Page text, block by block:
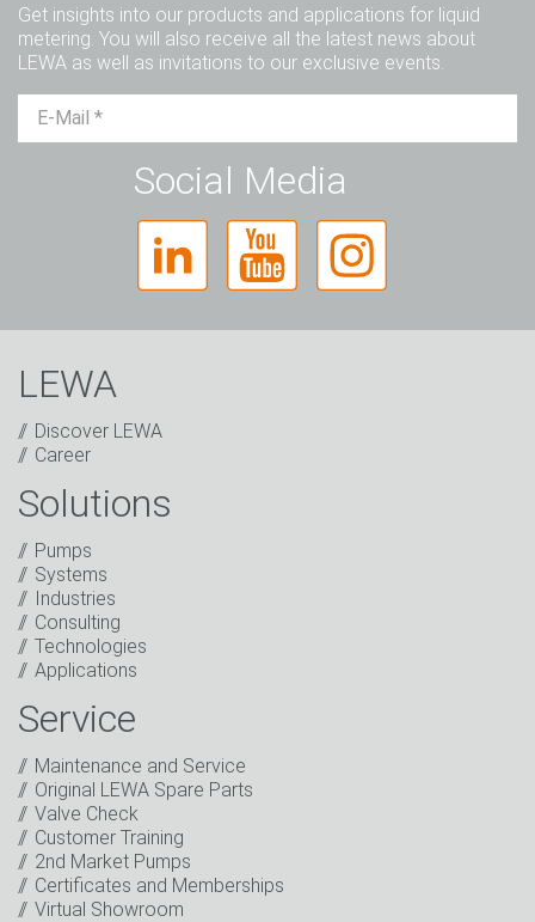
Get insights into our products and applications for liquid
metering. You will also receive all the latest news about
LEWA as well as invitations to our exclusive events.
Ms. Diverse
Captcha
Anti-Robot Verification
I have read the privacy policy. I consent to the
processing of my data for marketing purposes. This
includes sending our newsletter and other
information about new products, company news,
promotions, invitations to events or relevant other
* Mandatory field
Social Media
LEWA
Discover LEWA
Career
Solutions
Pumps
Systems
Industries
Consulting
Technologies
Applications
Service
Maintenance and Service
Original LEWA Spare Parts
Valve Check
Customer Training
2nd Market Pumps
Certificates and Memberships
Virtual Showroom